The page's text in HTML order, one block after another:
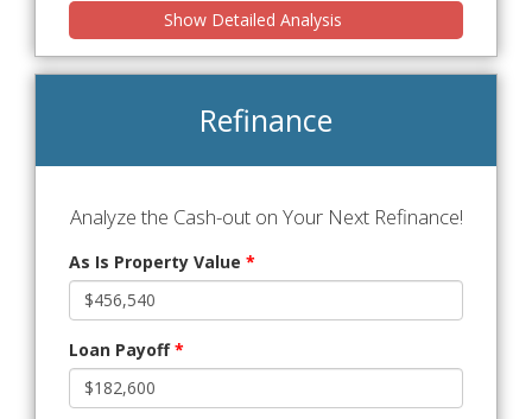
Show Detailed Analysis
Refinance
Analyze the Cash-out on Your Next Refinance!
As Is Property Value *
Loan Payoff*